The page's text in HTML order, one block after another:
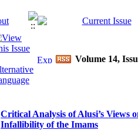
Volume 14,
Critical Analysis of Alusi’s Views
Infallibility of the Imams